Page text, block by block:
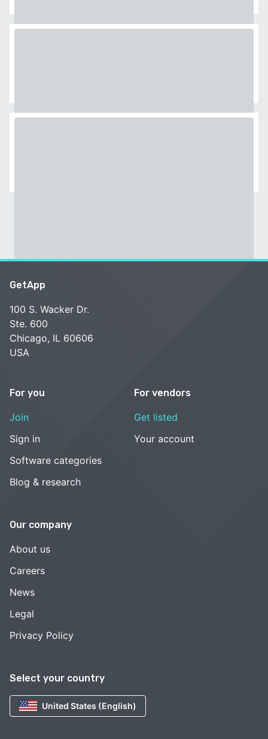
Select your country
United States (English)
GetApp
100 S. Wacker Dr.
Ste. 600
Chicago, IL 60606
USA
For you
Join
Sign in
Software categories
Blog & research
For vendors
Get listed
Your account
Our company
About us
Careers
News
Legal
Privacy Policy